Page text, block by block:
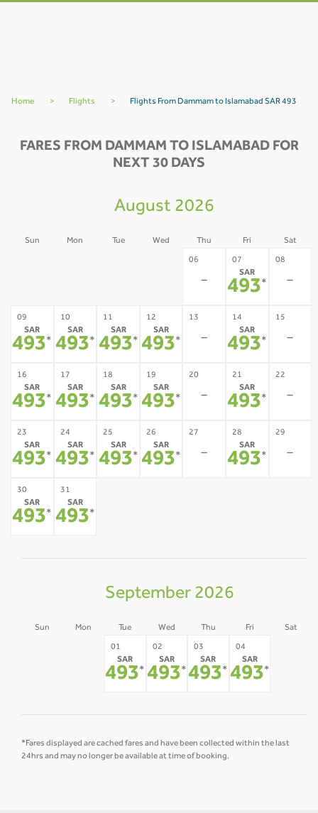
Home > Flights > Flights From Dammam to Islamabad SAR 493
FARES FROM DAMMAM TO ISLAMABAD FOR
NEXT 30 DAYS
August 2026
Sun Mon Tue Wed Thu Fri Sat
06
-
07
SAR
493*
08
-
09
SAR
493*
10
SAR
493*
11
SAR
493*
12
SAR
493*
13
-
14
SAR
493*
15
-
16
SAR
493*
17
SAR
493*
18
SAR
493*
19
SAR
493*
20
-
21
SAR
493*
22
-
23
SAR
493*
24
SAR
493*
25
SAR
493*
26
SAR
493*
27
-
28
SAR
493*
29
-
30
SAR
493*
31
SAR
493*
September 2026
Sun Mon Tue Wed Thu Fri Sat
01
SAR
493*
02
SAR
493*
03
SAR
493*
04
SAR
493*
*Fares displayed are cached fares and have been collected within the last
24hrs and may no longer be available at time of booking.